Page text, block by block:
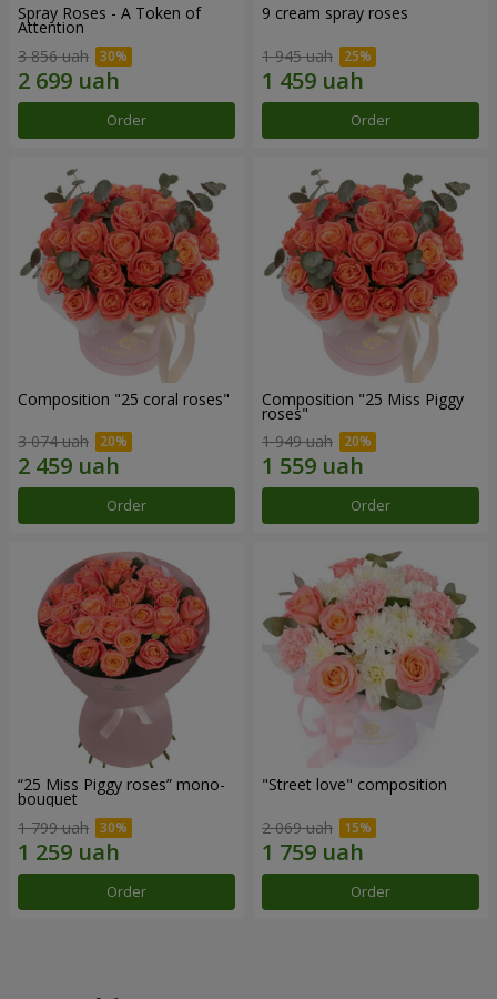
Spray Roses - A Token of
Attention
3 856 uah
Order
9 cream spray roses
1 945 uah
Order
Composition "25 coral roses"
3 074 uah
Order
Composition "25 Miss Piggy
roses"
1 949 uah
Order
“25 Miss Piggy roses” mono-
bouquet
1 799 uah
Order
"Street love" composition
2 069 uah
Order